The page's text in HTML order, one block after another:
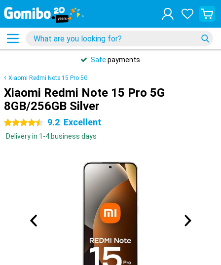
Safe payments
Xiaomi Redmi Note 15 Pro 5G
Xiaomi Redmi Note 15 Pro 5G
8GB/256GB Silver
4.5 stars 9.2 Excellent
Delivery in 1-4 business days